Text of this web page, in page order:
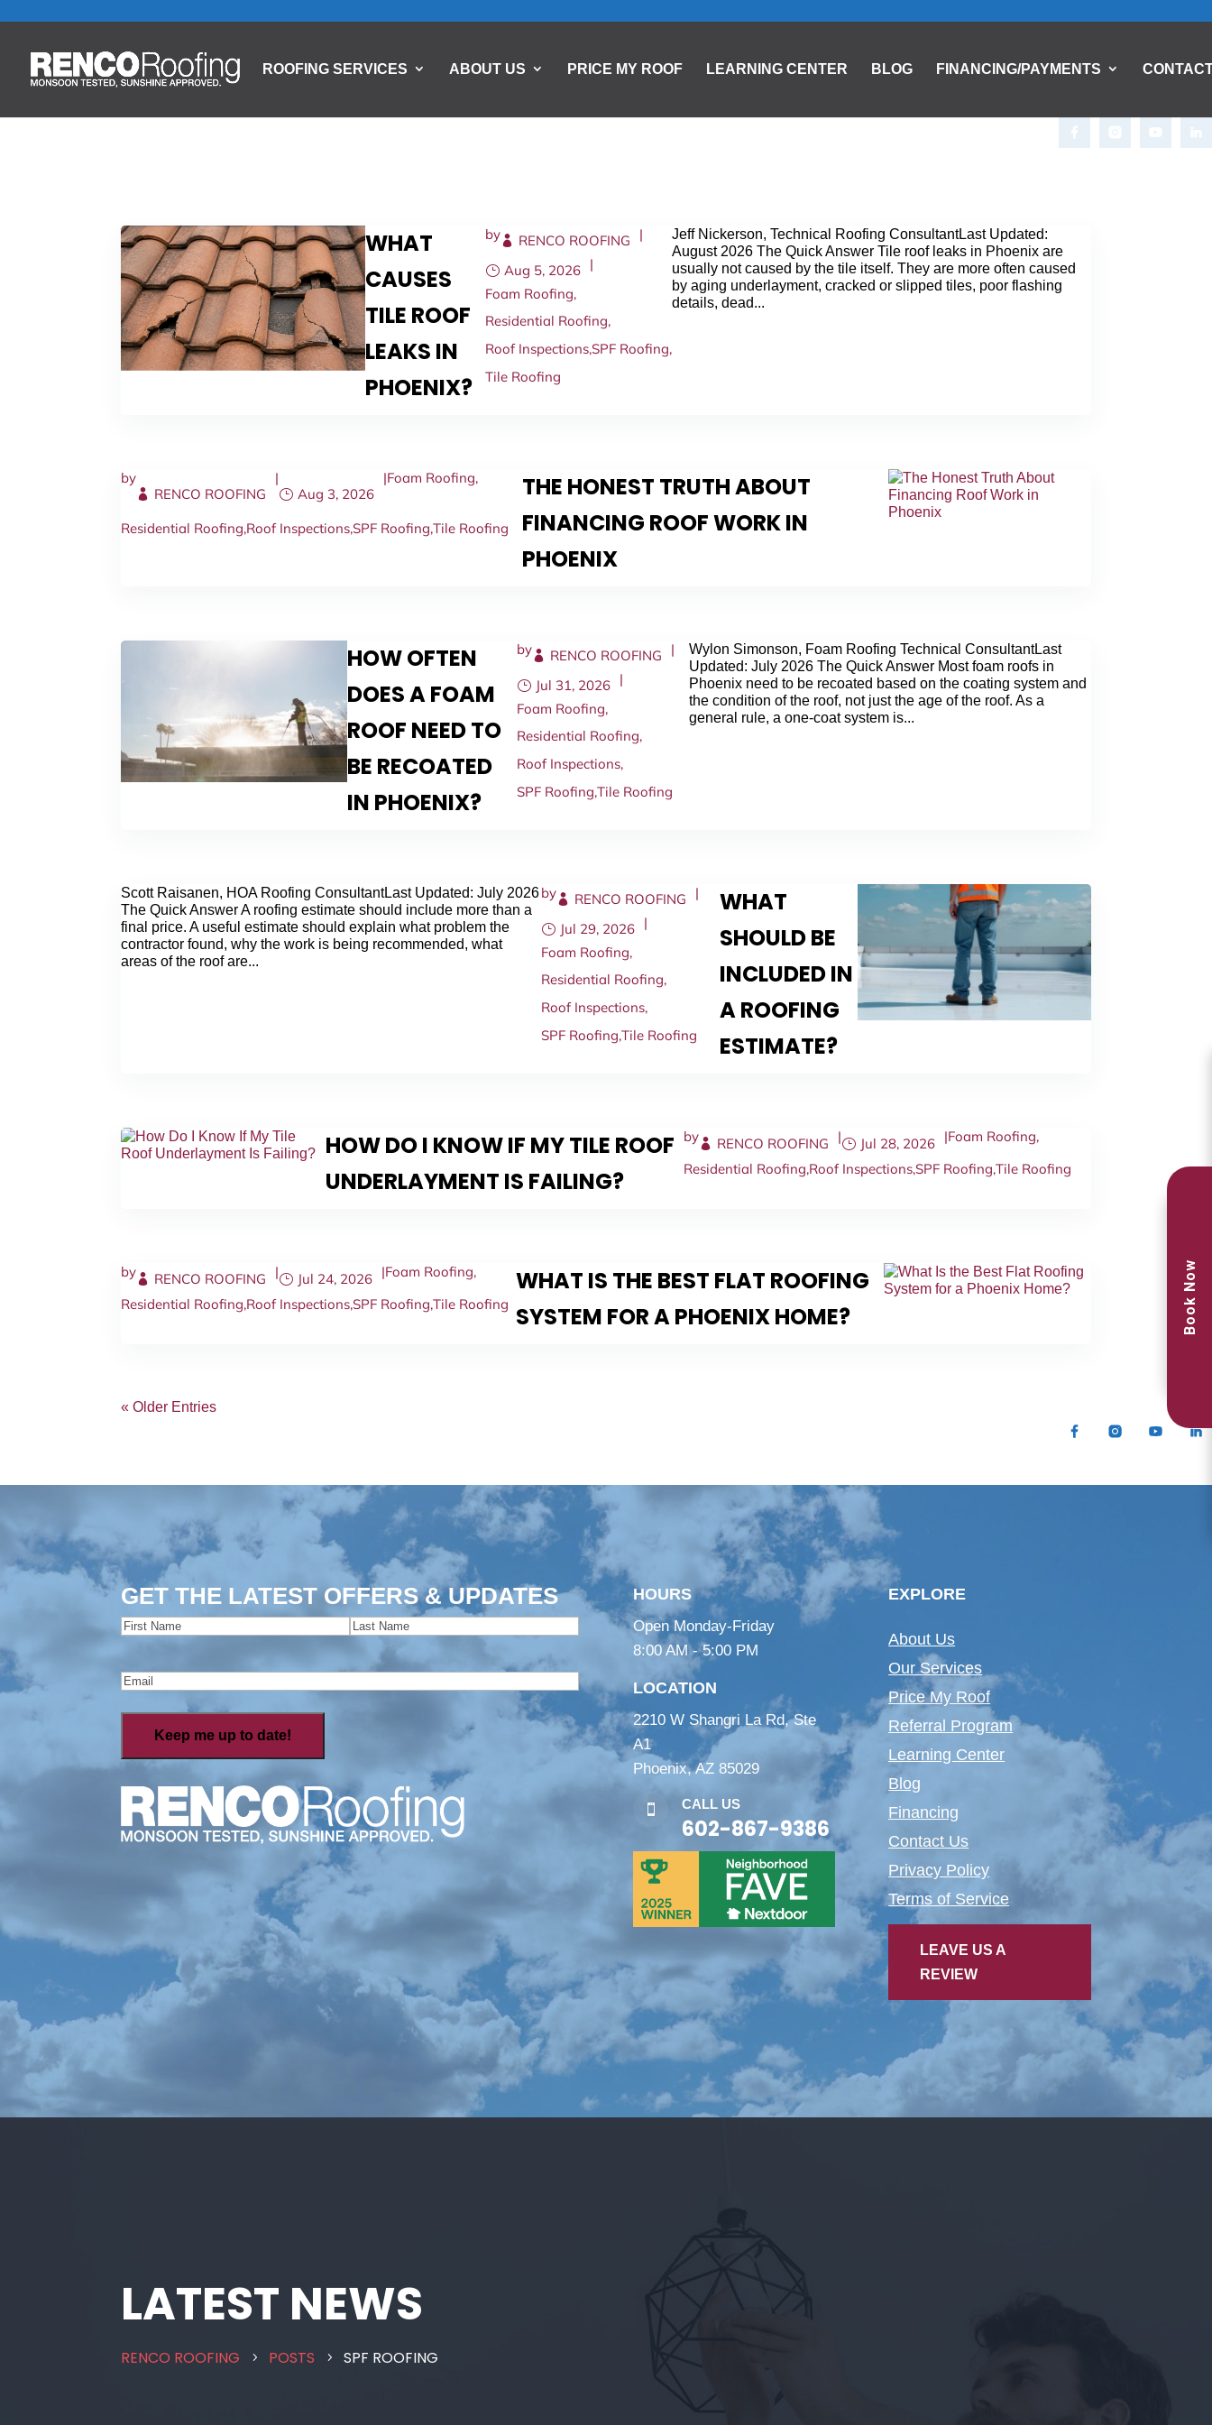
ROOFING SERVICES ABOUT US PRICE MY ROOF LEARNING CENTER BLOG FINANCING/PAYMENTS
WHAT
CAUSES
TILE ROOF
LEAKS IN
PHOENIX?
by RENCO ROOFING |
Aug 5, 2026 |
Foam Roofing,
Residential Roofing,
Roof Inspections,SPF Roofing,
Tile Roofing
Jeff Nickerson, Technical Roofing ConsultantLast Updated:
August 2026 The Quick Answer Tile roof leaks in Phoenix are
usually not caused by the tile itself. They are more often caused
by aging underlayment, cracked or slipped tiles, poor flashing
details, dead...
THE HONEST TRUTH ABOUT
FINANCING ROOF WORK IN
PHOENIX
by
RENCO ROOFING
|
Aug 3, 2026
|Foam Roofing,
Residential Roofing,Roof Inspections,SPF Roofing,Tile Roofing
HOW OFTEN
DOES A FOAM
ROOF NEED TO
BE RECOATED
IN PHOENIX?
by RENCO ROOFING |
Jul 31, 2026 |
Foam Roofing,
Residential Roofing,
Roof Inspections,
SPF Roofing,Tile Roofing
Wylon Simonson, Foam Roofing Technical ConsultantLast
Updated: July 2026 The Quick Answer Most foam roofs in
Phoenix need to be recoated based on the coating system and
the condition of the roof, not just the age of the roof. As a
general rule, a one-coat system is...
WHAT
SHOULD BE
INCLUDED IN
A ROOFING
ESTIMATE?
by RENCO ROOFING |
Jul 29, 2026 |
Foam Roofing,
Residential Roofing,
Roof Inspections,
SPF Roofing,Tile Roofing
Scott Raisanen, HOA Roofing ConsultantLast Updated: July 2026
The Quick Answer A roofing estimate should include more than a
final price. A useful estimate should explain what problem the
contractor found, why the work is being recommended, what
areas of the roof are...
HOW DO I KNOW IF MY TILE ROOF
UNDERLAYMENT IS FAILING?
by RENCO ROOFING | Jul 28, 2026 |Foam Roofing,
Residential Roofing,Roof Inspections,SPF Roofing,Tile Roofing
WHAT IS THE BEST FLAT ROOFING
SYSTEM FOR A PHOENIX HOME?
by RENCO ROOFING | Jul 24, 2026 |Foam Roofing,
Residential Roofing,Roof Inspections,SPF Roofing,Tile Roofing
« Older Entries
GET THE LATEST OFFERS & UPDATES
Name(Required)
Email
HOURS
Open Monday-Friday
8:00 AM - 5:00 PM
LOCATION
2210 W Shangri La Rd, Ste
A1
Phoenix, AZ 85029
 CALL US
602-867-9386
EXPLORE
About Us
Our Services
Price My Roof
Referral Program
Learning Center
Blog
Financing
Contact Us
Privacy Policy
Terms of Service
LEAVE US A
REVIEW
LATEST NEWS
RENCO ROOFING 5 POSTS 5 SPF ROOFING
Book Now